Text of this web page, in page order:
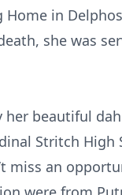
in
she was
her beautiful
Stritch High
miss an